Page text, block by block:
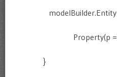
Property(p =>
}